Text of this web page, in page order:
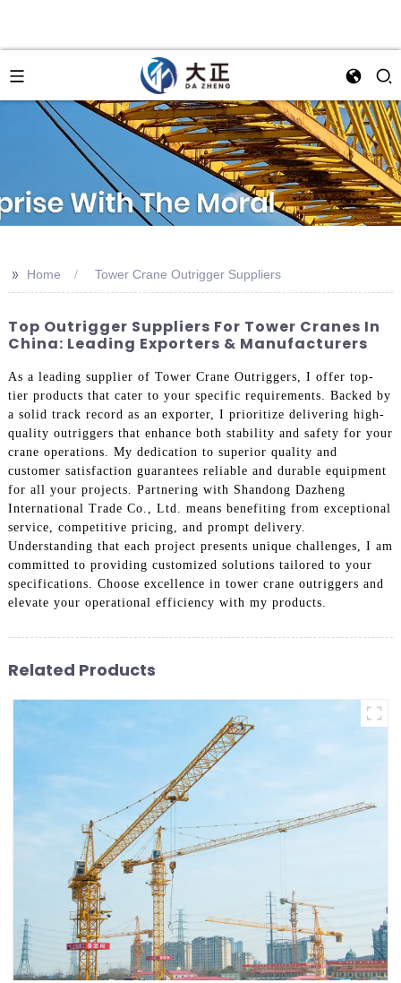
>> Home Tower Crane Outrigger Suppliers
Top Outrigger Suppliers For Tower Cranes In
China: Leading Exporters & Manufacturers
As a leading supplier of Tower Crane Outriggers, I offer top-
tier products that cater to your specific requirements. Backed by
a solid track record as an exporter, I prioritize delivering high-
quality outriggers that enhance both stability and safety for your
crane operations. My dedication to superior quality and
customer satisfaction guarantees reliable and durable equipment
for all your projects. Partnering with Shandong Dazheng
International Trade Co., Ltd. means benefiting from exceptional
service, competitive pricing, and prompt delivery.
Understanding that each project presents unique challenges, I am
committed to providing customized solutions tailored to your
specifications. Choose excellence in tower crane outriggers and
elevate your operational efficiency with my products.
Related Products